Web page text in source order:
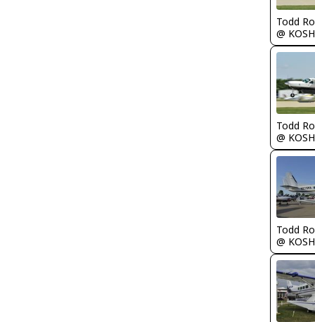
Todd
@ KOSH
Todd
@ KOSH
Todd
@ KOSH